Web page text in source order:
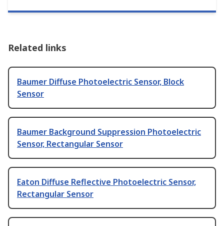
Related links
Baumer Diffuse Photoelectric Sensor, Block
Sensor
Baumer Background Suppression Photoelectric
Sensor, Rectangular Sensor
Eaton Diffuse Reflective Photoelectric Sensor,
Rectangular Sensor